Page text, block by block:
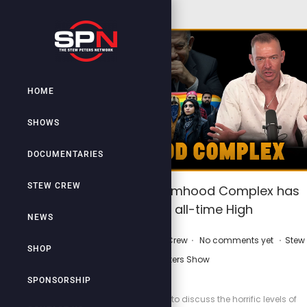
HOME
SHOWS
DOCUMENTARIES
STEW CREW
NEWS
SHOP
SPONSORSHIP
The Jewish Victimhood Complex has
reached all-time High
s
Stew Crew . No comments yet . P
t
Stew
Peters Show
Lilly Gaddis joins Stew to discuss the horrific levels of